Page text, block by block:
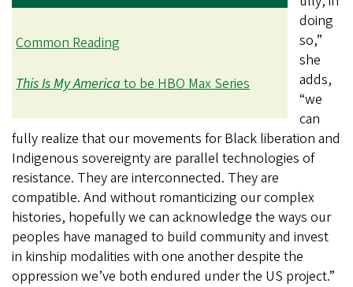
Common Reading
This Is My America to be HBO Max Series
doing
so,”
she
adds,
“we
can
fully realize that our movements for Black liberation and
Indigenous sovereignty are parallel technologies of
resistance. They are interconnected. They are
compatible. And without romanticizing our complex
histories, hopefully we can acknowledge the ways our
peoples have managed to build community and invest
in kinship modalities with one another despite the
oppression we’ve both endured under the US project.”